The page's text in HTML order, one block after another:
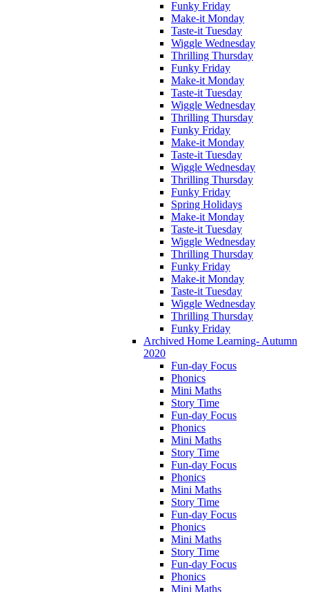
Funky Friday
Make-it Monday
Taste-it Tuesday
Wiggle Wednesday
Thrilling Thursday
Funky Friday
Make-it Monday
Taste-it Tuesday
Wiggle Wednesday
Thrilling Thursday
Funky Friday
Make-it Monday
Taste-it Tuesday
Wiggle Wednesday
Thrilling Thursday
Funky Friday
Spring Holidays
Make-it Monday
Taste-it Tuesday
Wiggle Wednesday
Thrilling Thursday
Funky Friday
Make-it Monday
Taste-it Tuesday
Wiggle Wednesday
Thrilling Thursday
Funky Friday
Archived Home Learning- Autumn
2020
Fun-day Focus
Phonics
Mini Maths
Story Time
Fun-day Focus
Phonics
Mini Maths
Story Time
Fun-day Focus
Phonics
Mini Maths
Story Time
Fun-day Focus
Phonics
Mini Maths
Story Time
Fun-day Focus
Phonics
Mini Maths